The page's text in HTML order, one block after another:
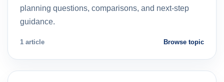
planning questions, comparisons, and next-step
guidance.
1 article Browse topic